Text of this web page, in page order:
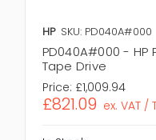
HP SKU: PD040A#000
PD040A#000 - HP
Tape Drive
Price: £1,009.94
£821.09 ex. VAT /